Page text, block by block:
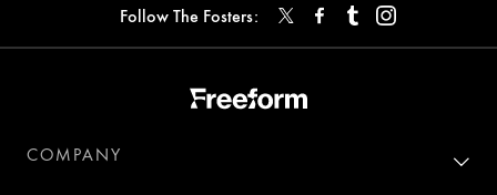
Follow The Fosters:
COMPANY